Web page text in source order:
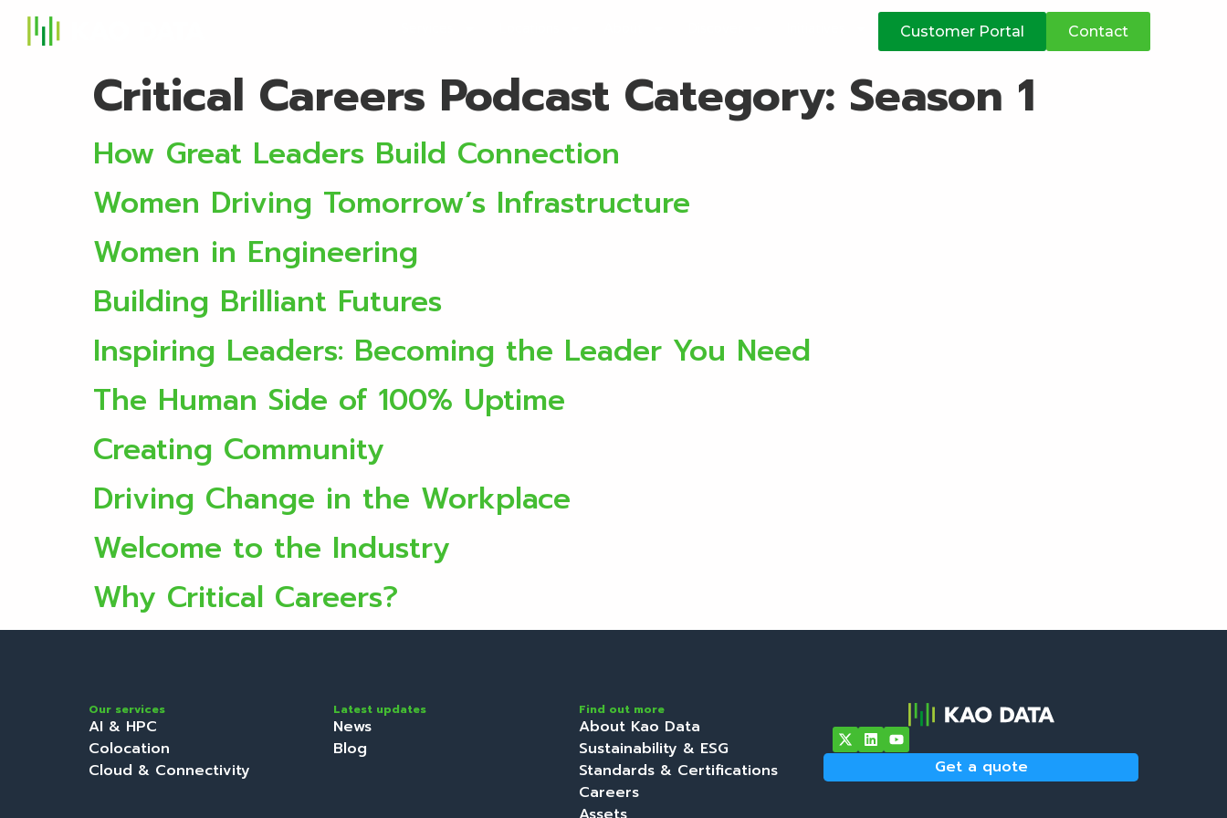
Customer Portal Contact
Critical Careers Podcast Category: Season 1
How Great Leaders Build Connection
Women Driving Tomorrow’s Infrastructure
Women in Engineering
Building Brilliant Futures
Inspiring Leaders: Becoming the Leader You Need
The Human Side of 100% Uptime
Creating Community
Driving Change in the Workplace
Welcome to the Industry
Why Critical Careers?
Our services
AI & HPC
Colocation
Cloud & Connectivity
Latest updates
News
Blog
Find out more
About Kao Data
Sustainability & ESG
Standards & Certifications
Careers
Get a quote